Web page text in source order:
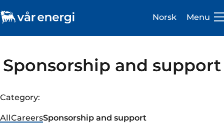
Investor
Careers
Norsk Menu
Sponsorship and support
Category:
AllCareersSponsorship and support